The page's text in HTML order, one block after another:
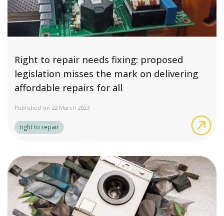
Right to repair needs fixing: proposed
legislation misses the mark on delivering
affordable repairs for all
Published on 22 March 2023
right to repair